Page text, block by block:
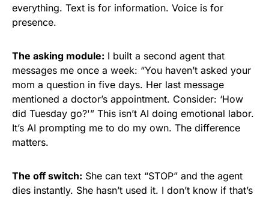
everything. Text is for information. Voice is for
presence.
The asking module: I built a second agent that
messages me once a week: “You haven’t asked your
mom a question in five days. Her last message
mentioned a doctor’s appointment. Consider: ‘How
did Tuesday go?'” This isn’t AI doing emotional labor.
It’s AI prompting me to do my own. The difference
matters.
The off switch: She can text “STOP” and the agent
dies instantly. She hasn’t used it. I don’t know if that’s